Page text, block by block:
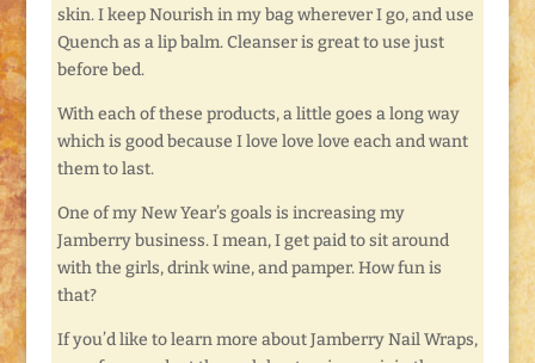
skin. I keep Nourish in my bag wherever I go, and use
Quench as a lip balm. Cleanser is great to use just
before bed.
With each of these products, a little goes a long way
which is good because I love love love each and want
them to last.
One of my New Year’s goals is increasing my
Jamberry business. I mean, I get paid to sit around
with the girls, drink wine, and pamper. How fun is
that?
If you’d like to learn more about Jamberry Nail Wraps,